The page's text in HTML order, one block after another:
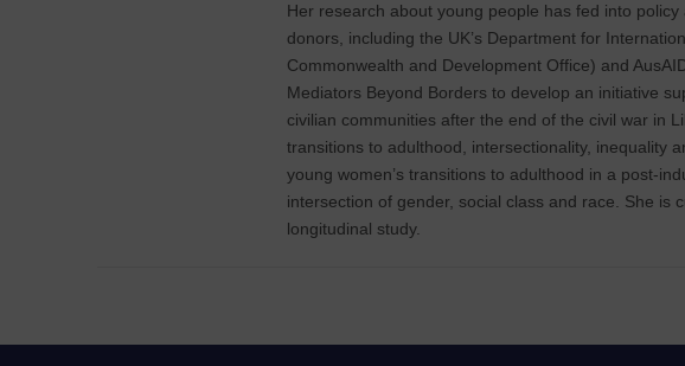
Her research about young people has fed into
donors, including the UK’s Department for
Commonwealth and Development Office) and
Mediators Beyond Borders to develop an initiative
civilian communities after the end of the civil war in
transitions to adulthood, intersectionality, inequality
young women’s transitions to adulthood in a post-
intersection of gender, social class and race. She is
longitudinal study.